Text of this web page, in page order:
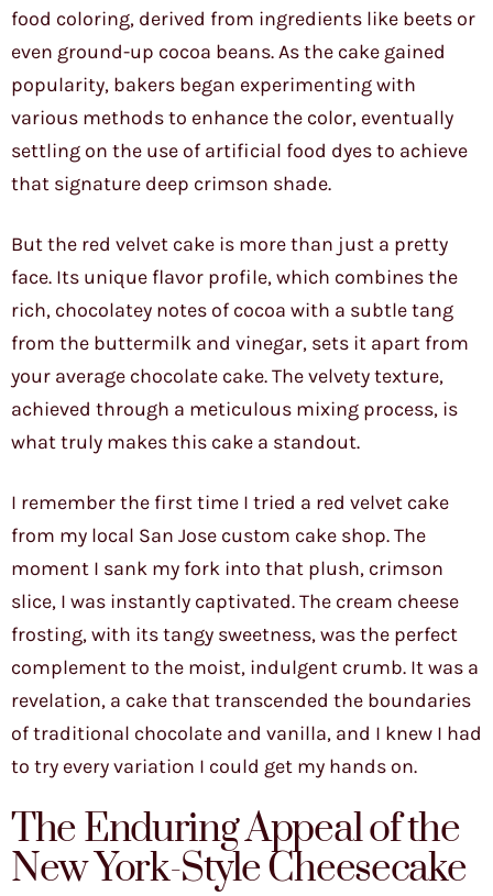
food coloring, derived from ingredients like beets or
even ground-up cocoa beans. As the cake gained
popularity, bakers began experimenting with
various methods to enhance the color, eventually
settling on the use of artificial food dyes to achieve
that signature deep crimson shade.
But the red velvet cake is more than just a pretty
face. Its unique flavor profile, which combines the
rich, chocolatey notes of cocoa with a subtle tang
from the buttermilk and vinegar, sets it apart from
your average chocolate cake. The velvety texture,
achieved through a meticulous mixing process, is
what truly makes this cake a standout.
I remember the first time I tried a red velvet cake
from my local San Jose custom cake shop. The
moment I sank my fork into that plush, crimson
slice, I was instantly captivated. The cream cheese
frosting, with its tangy sweetness, was the perfect
complement to the moist, indulgent crumb. It was a
revelation, a cake that transcended the boundaries
of traditional chocolate and vanilla, and I knew I had
to try every variation I could get my hands on.
The Enduring Appeal of the
New York-Style Cheesecake